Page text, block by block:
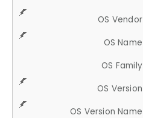
OS Vendor
OS Name
OS Family
OS Version
OS Version Name